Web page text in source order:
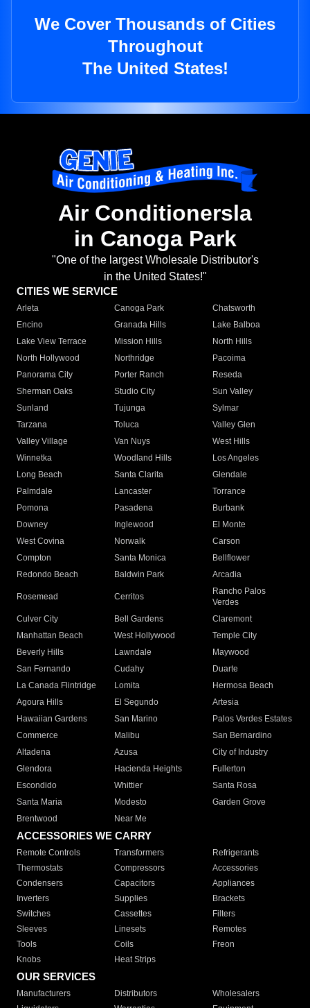
We Cover Thousands of Cities
Throughout
The United States!
Air Conditionersla
in Canoga Park
"One of the largest Wholesale Distributor's
in the United States!"
CITIES WE SERVICE
Arleta Canoga Park
Chatsworth
Encino
Granada Hills
Lake Balboa
Lake View Terrace
Mission Hills
North Hills
North Hollywood
Northridge
Pacoima
Panorama City
Porter Ranch
Reseda
Sherman Oaks
Studio City
Sun Valley
Sunland
Tujunga
Sylmar
Tarzana
Toluca
Valley Glen
Valley Village
Van Nuys
West Hills
Winnetka
Woodland Hills
Los Angeles
Long Beach
Santa Clarita
Glendale
Palmdale
Lancaster
Torrance
Pomona
Pasadena
Burbank
Downey
Inglewood
El Monte
West Covina
Norwalk
Carson
Compton
Santa Monica
Bellflower
Redondo Beach
Baldwin Park Arcadia
Rosemead Cerritos
Rancho Palos
Verdes
Culver City
Bell Gardens
Claremont
Manhattan Beach
West Hollywood
Temple City
Beverly Hills
Lawndale
Maywood
San Fernando
Cudahy
Duarte
La Canada Flintridge
Lomita
Hermosa Beach
Agoura Hills
El Segundo
Artesia
Hawaiian Gardens
San Marino
Palos Verdes Estates
Commerce
Malibu
San Bernardino
Altadena
Azusa
City of Industry
Glendora
Hacienda Heights
Fullerton
Escondido
Whittier
Santa Rosa
Santa Maria
Modesto
Garden Grove
Brentwood
Near Me
ACCESSORIES WE CARRY
Remote Controls Transformers
Refrigerants
Thermostats
Compressors
Accessories
Condensers
Capacitors
Appliances
Inverters
Supplies
Brackets
Switches
Cassettes
Filters
Sleeves
Linesets
Remotes
Tools
Coils
Freon
Knobs
Heat Strips
OUR SERVICES
Manufacturers Distributors
Wholesalers